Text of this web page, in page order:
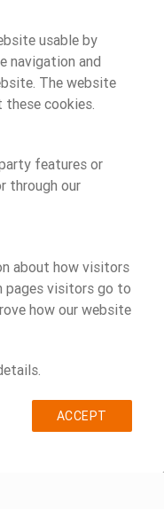
usable by
navigation and
The website
cookies.
features or
through our
about how visitors
pages visitors go to
how our website
ACCEPT